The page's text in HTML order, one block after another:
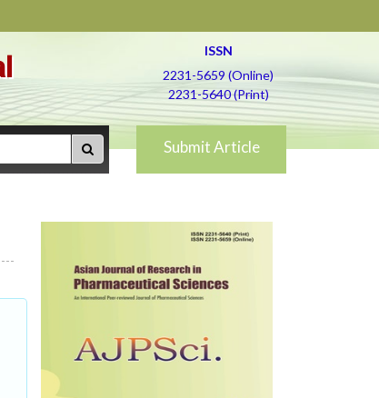
ISSN
2231-5659 (Online)
2231-5640 (Print)
Submit Article